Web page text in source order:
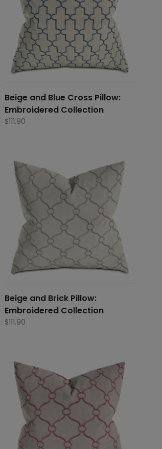
Beige and Blue Cross Pillow:
Embroidered Collection
$111.90
Beige and Brick Pillow:
Embroidered Collection
$111.90